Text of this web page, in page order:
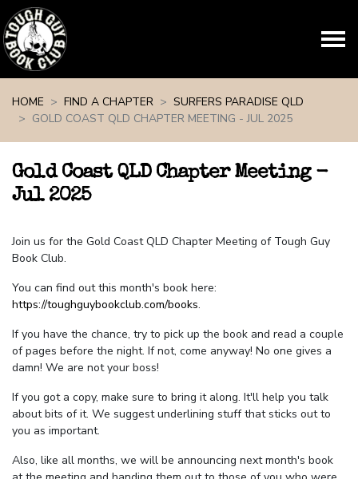
HOME
FIND A CHAPTER
SURFERS PARADISE QLD
GOLD COAST QLD CHAPTER MEETING - JUL 2025
Gold Coast QLD Chapter Meeting -
Jul 2025
Join us for the Gold Coast QLD Chapter Meeting of Tough Guy
Book Club.
You can find out this month's book here:
https://toughguybookclub.com/books.
If you have the chance, try to pick up the book and read a couple
of pages before the night. If not, come anyway! No one gives a
damn! We are not your boss!
If you got a copy, make sure to bring it along. It'll help you talk
about bits of it. We suggest underlining stuff that sticks out to
you as important.
Also, like all months, we will be announcing next month's book